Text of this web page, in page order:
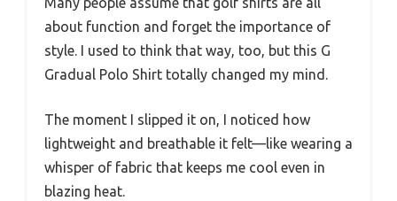
about function and forget the importance of
style. I used to think that way, too, but this G
Gradual Polo Shirt totally changed my mind.
The moment I slipped it on, I noticed how
lightweight and breathable it felt—like wearing a
whisper of fabric that keeps me cool even in
blazing heat.